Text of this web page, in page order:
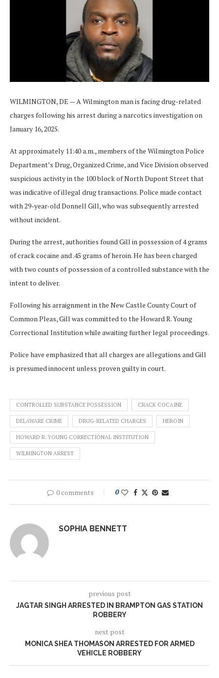
WILMINGTON, DE — A Wilmington man is facing drug-related
charges following his arrest during a narcotics investigation on
January 16, 2025.
At approximately 11:40 a.m., members of the Wilmington Police
Department’s Drug, Organized Crime, and Vice Division observed
suspicious activity in the 100 block of North Dupont Street that
was indicative of illegal drug transactions. Police made contact
with 29-year-old Donnell Gill, who was subsequently arrested
without incident.
During the arrest, authorities found Gill in possession of 4 grams
of crack cocaine and .45 grams of heroin. He has been charged
with two counts of possession of a controlled substance with the
intent to deliver.
Following his arraignment in the New Castle County Court of
Common Pleas, Gill was committed to the Howard R. Young
Correctional Institution while awaiting further legal proceedings.
Police have emphasized that all charges are allegations and Gill
is presumed innocent unless proven guilty in court.
CONTROLLED SUBSTANCE POSSESSION CRACK COCAINE
DELAWARE CRIME DRUG-RELATED CHARGES HEROIN
HOWARD R. YOUNG CORRECTIONAL INSTITUTION
WILMINGTON ARREST
0 comments 0
SOPHIA BENNETT
previous post
JAGTAR SINGH ARRESTED IN BRAMPTON GAS STATION
ROBBERY
next post
MONICA SHEA THOMASON ARRESTED FOR ARMED
VEHICLE ROBBERY